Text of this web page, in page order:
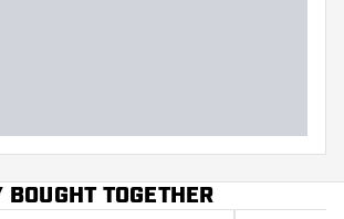
BOUGHT TOGETHER